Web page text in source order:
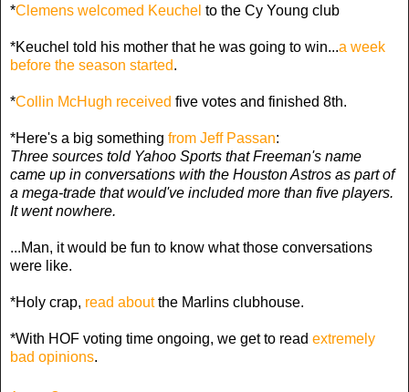
*Clemens welcomed Keuchel to the Cy Young club
*Keuchel told his mother that he was going to win...a week
before the season started.
*Collin McHugh received five votes and finished 8th.
*Here's a big something from Jeff Passan:
Three sources told Yahoo Sports that Freeman's name
came up in conversations with the Houston Astros as part of
a mega-trade that would've included more than five players.
It went nowhere.
...Man, it would be fun to know what those conversations
were like.
*Holy crap, read aboutthe Marlins clubhouse.
*With HOF voting time ongoing, we get to read extremely
bad opinions.